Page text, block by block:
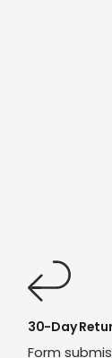
30-Day
Form